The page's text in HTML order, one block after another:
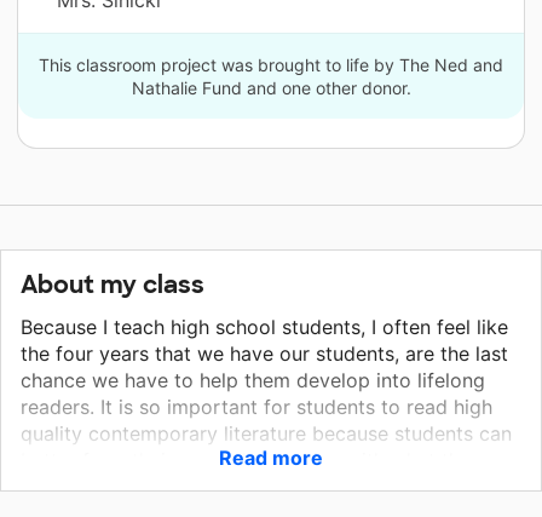
This classroom project was brought to life by The Ned and
Nathalie Fund and one other donor.
About my class
Because I teach high school students, I often feel like
the four years that we have our students, are the last
chance we have to help them develop into lifelong
readers. It is so important for students to read high
quality contemporary literature because students can
better form their own relationships with what they are
reading. Students need opportunities to develop
Read more